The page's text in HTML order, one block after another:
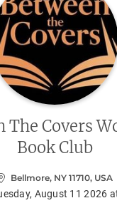
The Covers
Book Club
Bellmore, NY 11710, USA
August 11 2026